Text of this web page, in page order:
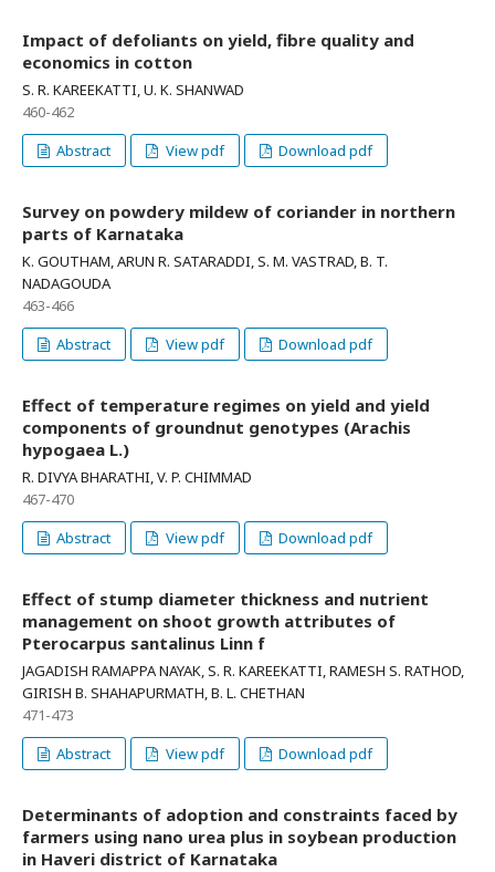
Impact of defoliants on yield, fibre quality and
economics in cotton
S. R. KAREEKATTI, U. K. SHANWAD
460-462
Abstract
View pdf Download pdf
Survey on powdery mildew of coriander in northern
parts of Karnataka
K. GOUTHAM, ARUN R. SATARADDI, S. M. VASTRAD, B. T.
NADAGOUDA
463-466
Abstract
View pdf Download pdf
Effect of temperature regimes on yield and yield
components of groundnut genotypes (Arachis
hypogaea L.)
R. DIVYA BHARATHI, V. P. CHIMMAD
467-470
Abstract
View pdf Download pdf
Effect of stump diameter thickness and nutrient
management on shoot growth attributes of
Pterocarpus santalinus Linn f
JAGADISH RAMAPPA NAYAK, S. R. KAREEKATTI, RAMESH S. RATHOD,
GIRISH B. SHAHAPURMATH, B. L. CHETHAN
471-473
Abstract
View pdf Download pdf
Determinants of adoption and constraints faced by
farmers using nano urea plus in soybean production
in Haveri district of Karnataka